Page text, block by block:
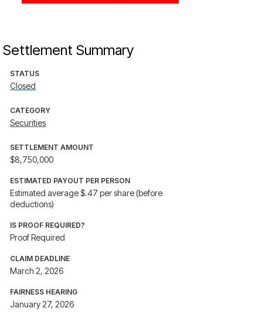
Settlement Summary
STATUS
Closed
CATEGORY
Securities
SETTLEMENT AMOUNT
$8,750,000
ESTIMATED PAYOUT PER PERSON
Estimated average $.47 per share (before
deductions)
IS PROOF REQUIRED?
Proof Required
CLAIM DEADLINE
March 2, 2026
FAIRNESS HEARING
January 27, 2026